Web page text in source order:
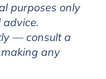
purposes only
— consult a
any